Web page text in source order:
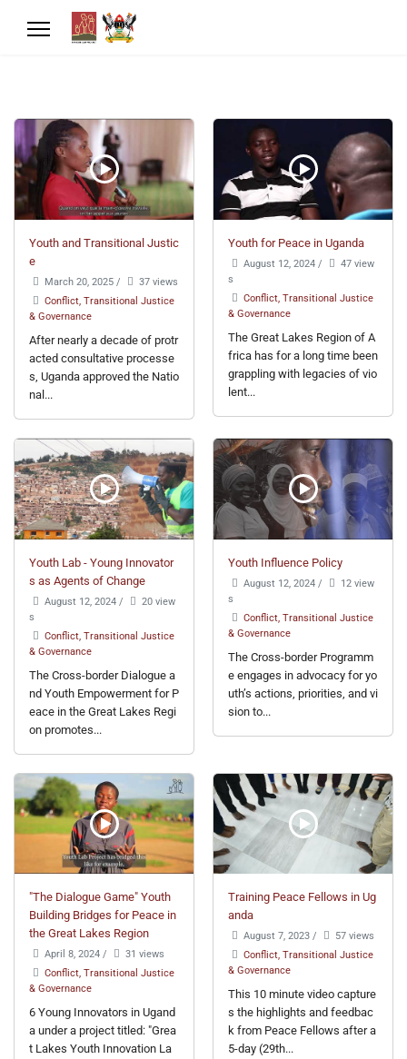
Youth and Transitional Justic
e
March 20, 2025 /
37 views
Conflict, Transitional Justice
& Governance
After nearly a decade of protr
acted consultative processe
s, Uganda approved the Natio
nal...
Youth for Peace in Uganda
August 12, 2024 /
47 view
s
Conflict, Transitional Justice
& Governance
The Great Lakes Region of A
frica has for a long time been
grappling with legacies of vio
lent...
Youth Lab - Young Innovator
s as Agents of Change
August 12, 2024 /
20 view
s
Conflict, Transitional Justice
& Governance
The Cross-border Dialogue a
nd Youth Empowerment for P
eace in the Great Lakes Regi
on promotes...
Youth Influence Policy
August 12, 2024 /
12 view
s
Conflict, Transitional Justice
& Governance
The Cross-border Programm
e engages in advocacy for yo
uth’s actions, priorities, and vi
sion to...
"The Dialogue Game" Youth
Building Bridges for Peace in
the Great Lakes Region
April 8, 2024 /
31 views
Conflict, Transitional Justice
& Governance
6 Young Innovators in Ugand
a under a project titled: "Grea
t Lakes Youth Innovation La
Training Peace Fellows in Ug
anda
August 7, 2023 /
57 views
Conflict, Transitional Justice
& Governance
This 10 minute video capture
s the highlights and feedbac
k from Peace Fellows after a
5-day (29th...